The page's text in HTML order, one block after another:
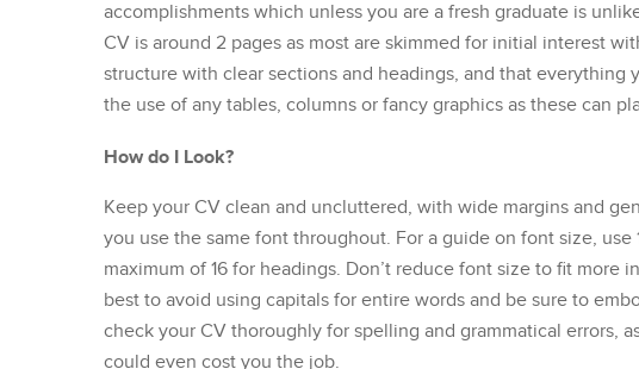
accomplishments which unless you are a fresh graduate is
CV is around 2 pages as most are skimmed for initial interest
structure with clear sections and headings, and that everything
the use of any tables, columns or fancy graphics as these can
How do I Look?
Keep your CV clean and uncluttered, with wide margins and
you use the same font throughout. For a guide on font size, use
maximum of 16 for headings. Don’t reduce font size to fit more
best to avoid using capitals for entire words and be sure to
check your CV thoroughly for spelling and grammatical errors,
could even cost you the job.